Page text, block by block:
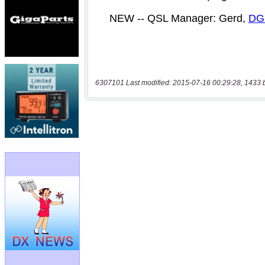
6307101 Last modified: 2015-07-16 00:29:28, 1433